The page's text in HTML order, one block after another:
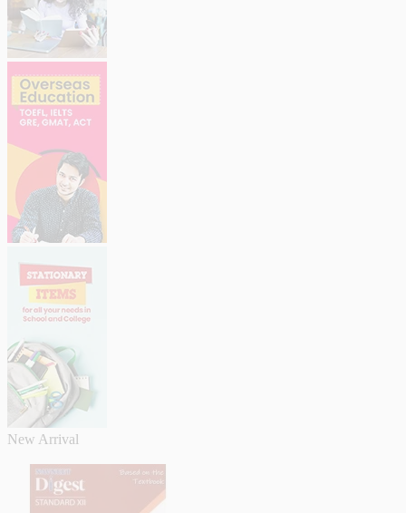
New Arrival